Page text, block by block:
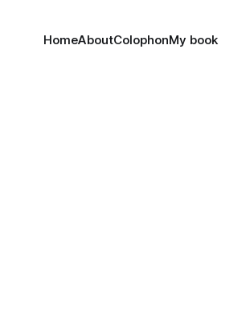
HomeAboutColophonMy book